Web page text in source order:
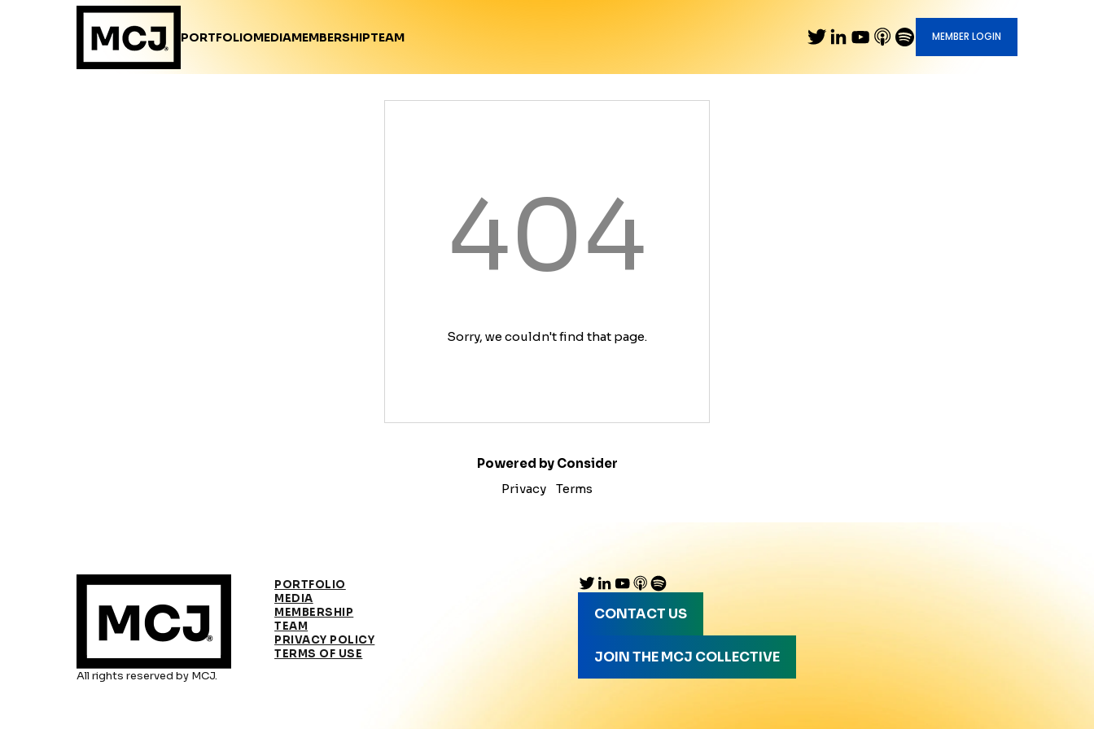
PORTFOLIOMEDIAMEMBERSHIPTEAM MEMBER LOGIN
404
Sorry, we couldn't find that page.
Powered by Consider
Privacy
Terms
All rights reserved by MCJ.
PORTFOLIO
MEDIA
MEMBERSHIP
TEAM
PRIVACY POLICY
TERMS OF USE
CONTACT US
JOIN THE MCJ COLLECTIVE